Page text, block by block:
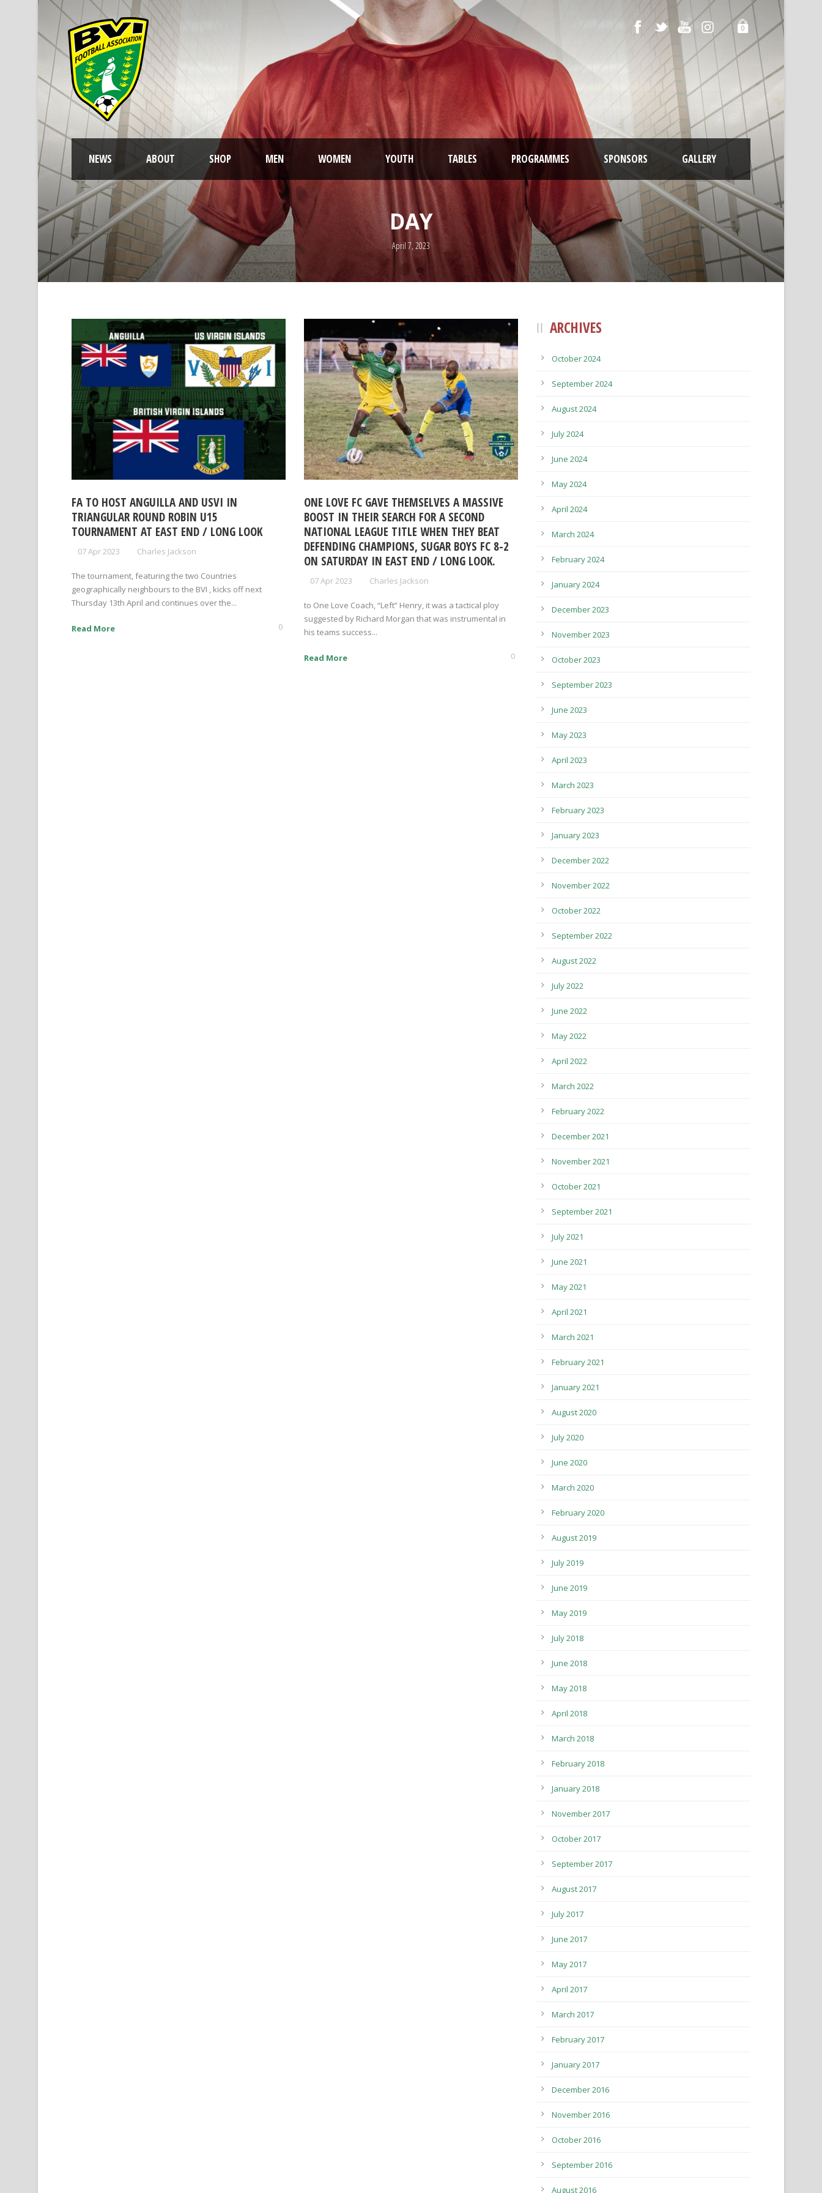
0
NEWS ABOUT SHOP MEN WOMEN YOUTH TABLES PROGRAMMES SPONSORS GALLERY
DAY
April 7, 2023
FA TO HOST ANGUILLA AND USVI IN
TRIANGULAR ROUND ROBIN U15
TOURNAMENT AT EAST END / LONG LOOK
07 Apr 2023 Charles Jackson
The tournament, featuring the two Countries
geographically neighbours to the BVI , kicks off next
Thursday 13th April and continues over the...
Read More 0
ONE LOVE FC GAVE THEMSELVES A MASSIVE
BOOST IN THEIR SEARCH FOR A SECOND
NATIONAL LEAGUE TITLE WHEN THEY BEAT
DEFENDING CHAMPIONS, SUGAR BOYS FC 8-2
ON SATURDAY IN EAST END / LONG LOOK.
07 Apr 2023 Charles Jackson
to One Love Coach, “Left” Henry, it was a tactical ploy
suggested by Richard Morgan that was instrumental in
his teams success...
Read More 0
ARCHIVES
October 2024
September 2024
August 2024
July 2024
June 2024
May 2024
April 2024
March 2024
February 2024
January 2024
December 2023
November 2023
October 2023
September 2023
June 2023
May 2023
April 2023
March 2023
February 2023
January 2023
December 2022
November 2022
October 2022
September 2022
August 2022
July 2022
June 2022
May 2022
April 2022
March 2022
February 2022
December 2021
November 2021
October 2021
September 2021
July 2021
June 2021
May 2021
April 2021
March 2021
February 2021
January 2021
August 2020
July 2020
June 2020
March 2020
February 2020
August 2019
July 2019
June 2019
May 2019
July 2018
June 2018
May 2018
April 2018
March 2018
February 2018
January 2018
November 2017
October 2017
September 2017
August 2017
July 2017
June 2017
May 2017
April 2017
March 2017
February 2017
January 2017
December 2016
November 2016
October 2016
September 2016
August 2016